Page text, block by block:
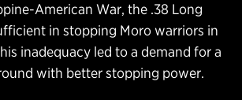
American War, the .38 Long
in stopping Moro warriors in
inadequacy led to a demand for a
with better stopping power.